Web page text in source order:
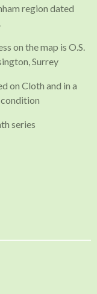
region dated
on the map is O.S.
Surrey
on Cloth and in a
series